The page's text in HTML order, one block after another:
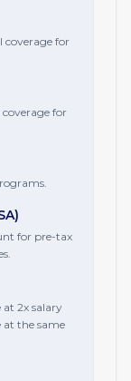
coverage for
for
for pre-tax
2x salary
at the same